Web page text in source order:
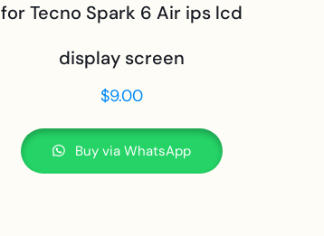
for Tecno Spark 6 Air ips lcd
display screen
$9.00
Buy via WhatsApp